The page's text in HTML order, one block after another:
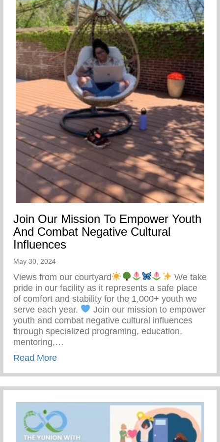
Join Our Mission To Empower Youth
And Combat Negative Cultural
Influences
May 30, 2024
Views from our courtyard
We take
pride in our facility as it represents a safe place
of comfort and stability for the 1,000+ youth we
serve each year.
Join our mission to empower
youth and combat negative cultural influences
through specialized programing, education,
mentoring,…
Read Moreabout Join Our Mission To Empower